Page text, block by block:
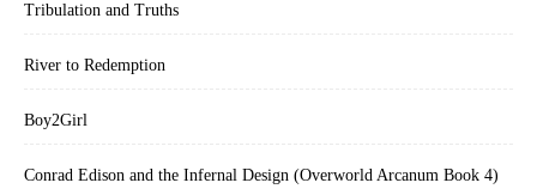
Tribulation and Truths
River to Redemption
Boy2Girl
Conrad Edison and the Infernal Design (Overworld Arcanum Book 4)